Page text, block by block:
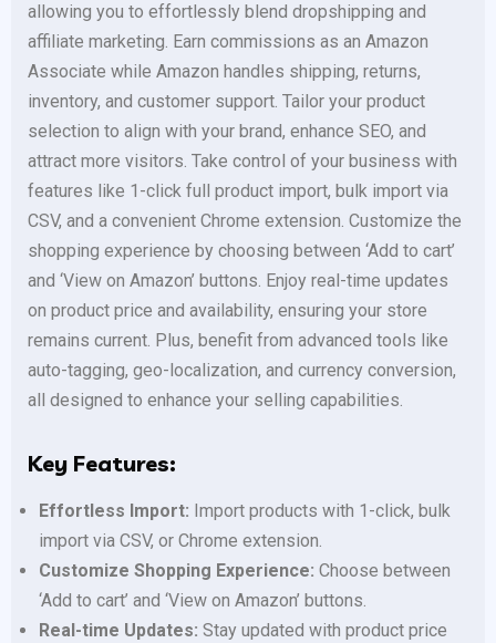
allowing you to effortlessly blend dropshipping and
affiliate marketing. Earn commissions as an Amazon
Associate while Amazon handles shipping, returns,
inventory, and customer support. Tailor your product
selection to align with your brand, enhance SEO, and
attract more visitors. Take control of your business with
features like 1-click full product import, bulk import via
CSV, and a convenient Chrome extension. Customize the
shopping experience by choosing between ‘Add to cart’
and ‘View on Amazon’ buttons. Enjoy real-time updates
on product price and availability, ensuring your store
remains current. Plus, benefit from advanced tools like
auto-tagging, geo-localization, and currency conversion,
all designed to enhance your selling capabilities.
Key Features:
Effortless Import: Import products with 1-click, bulk
import via CSV, or Chrome extension.
Customize Shopping Experience: Choose between
‘Add to cart’ and ‘View on Amazon’ buttons.
Real-time Updates: Stay updated with product price